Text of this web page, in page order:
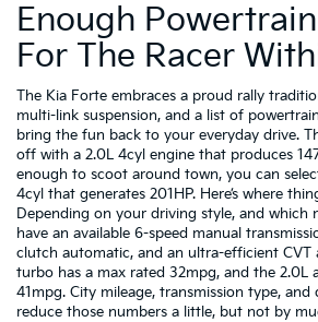
Enough
For The Racer
The Kia Forte embraces a proud rally
multi-link suspension, and a list of
bring the fun back to your everyday drive.
off with a 2.0L 4cyl engine that produces
enough to scoot around town, you can
4cyl that generates 201HP. Here’s where
Depending on your driving style, and which
have an available 6-speed manual
clutch automatic, and an ultra-efficient CVT
turbo has a max rated 32mpg, and the 2.0L
41mpg. City mileage, transmission type, and
reduce those numbers a little, but not by